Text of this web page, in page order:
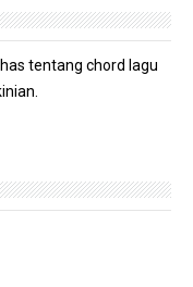
tentang chord lagu